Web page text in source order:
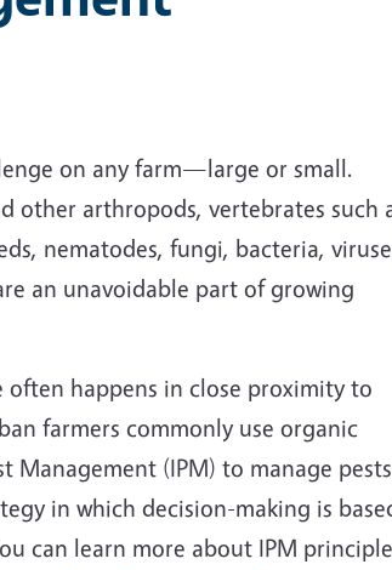
on any farm—large or small.
other arthropods, vertebrates such
nematodes, fungi, bacteria,
an unavoidable part of growing
often happens in close proximity to
farmers commonly use organic
Management (IPM) to manage
in which decision-making is
can learn more about IPM